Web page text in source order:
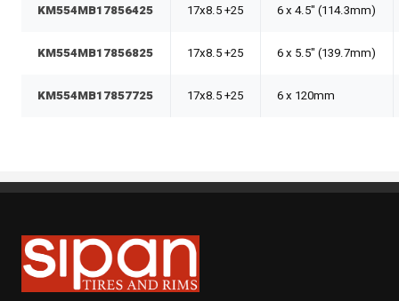
KM554MB17856425 17x8.5 +25 6 x 4.5" (114.3mm)
KM554MB17856825 17x8.5 +25 6 x 5.5" (139.7mm)
KM554MB17857725 17x8.5 +25 6 x 120mm
Sipan Tires and Rims